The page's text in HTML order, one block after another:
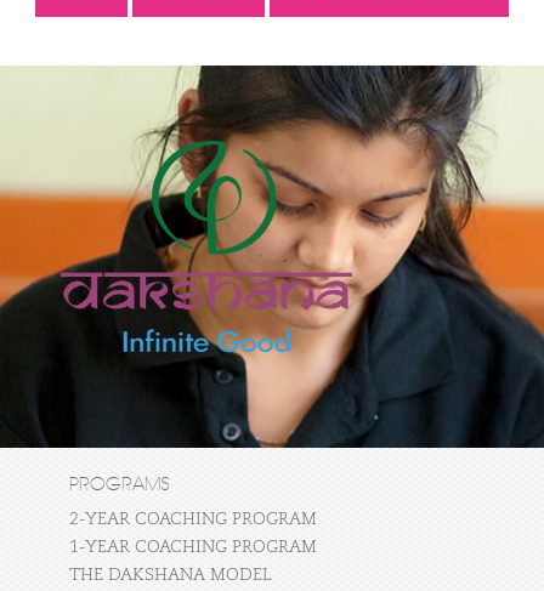
PROGRAMS
2-YEAR COACHING PROGRAM
1-YEAR COACHING PROGRAM
THE DAKSHANA MODEL